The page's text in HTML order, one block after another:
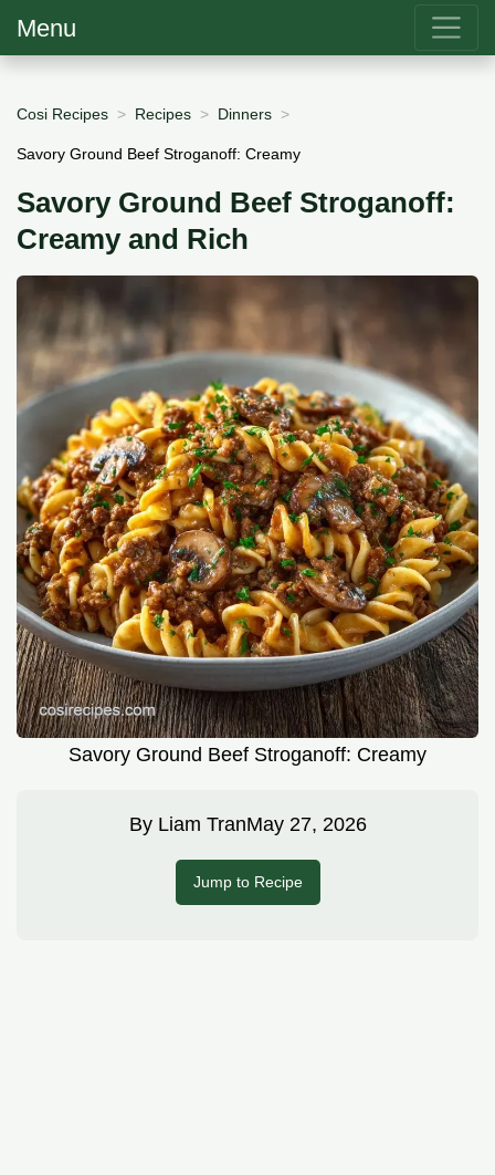
Menu
Cosi Recipes Recipes Dinners
Savory Ground Beef Stroganoff: Creamy
Savory Ground Beef Stroganoff:
Creamy and Rich
Savory Ground Beef Stroganoff: Creamy
By Liam TranMay 27, 2026
Jump to Recipe